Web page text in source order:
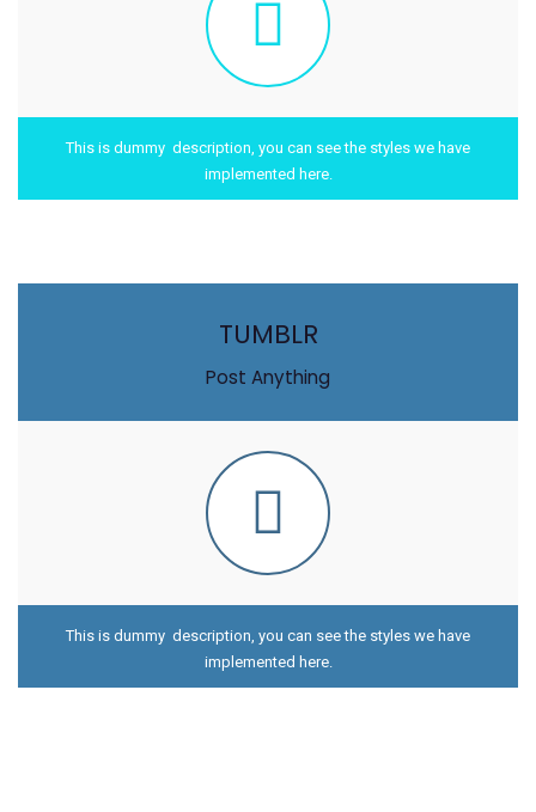
This is dummy description, you can see the styles we have
implemented here.
TUMBLR
Post Anything
This is dummy description, you can see the styles we have
implemented here.